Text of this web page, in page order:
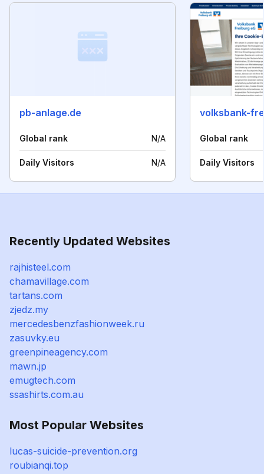
pb-anlage.de
Global rank N/A
Daily Visitors N/A
volksbank-
Global rank
Daily Visitors
Recently Updated Websites
rajhisteel.com
chamavillage.com
tartans.com
zjedz.my
mercedesbenzfashionweek.ru
zasuvky.eu
greenpineagency.com
mawn.jp
emugtech.com
ssashirts.com.au
Most Popular Websites
lucas-suicide-prevention.org
roubianqi.top